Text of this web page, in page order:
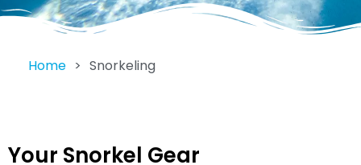
Home > Snorkeling
Your Snorkel Gear